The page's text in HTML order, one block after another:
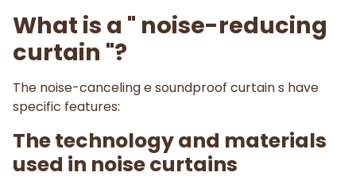
What is a " noise-reducing
curtain "?
The noise-canceling e soundproof curtain s have
specific features:
The technology and materials
used in noise curtains